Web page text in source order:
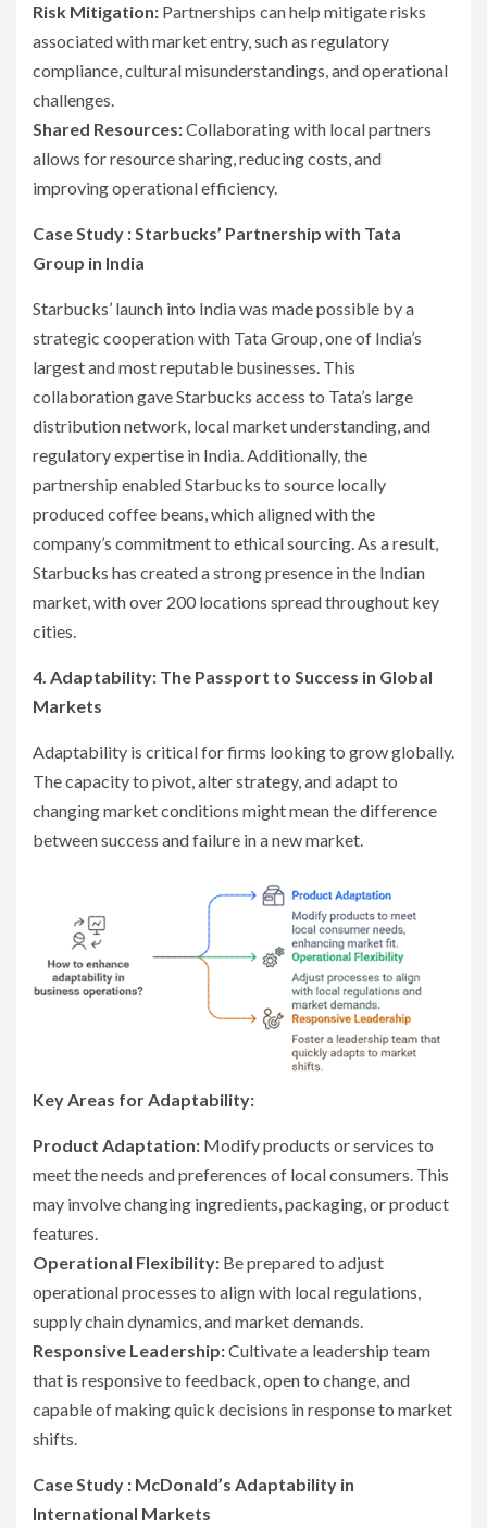
Risk Mitigation: Partnerships can help mitigate risks
associated with market entry, such as regulatory
compliance, cultural misunderstandings, and operational
challenges.
Shared Resources:Collaborating with local partners
allows for resource sharing, reducing costs, and
improving operational efficiency.
Case Study : Starbucks’ Partnership with Tata
Group in India
Starbucks’ launch into India was made possible by a
strategic cooperation with Tata Group, one of India’s
largest and most reputable businesses. This
collaboration gave Starbucks access to Tata’s large
distribution network, local market understanding, and
regulatory expertise in India. Additionally, the
partnership enabled Starbucks to source locally
produced coffee beans, which aligned with the
company’s commitment to ethical sourcing. As a result,
Starbucks has created a strong presence in the Indian
market, with over 200 locations spread throughout key
cities.
4. Adaptability: The Passport to Success in Global
Markets
Adaptability is critical for firms looking to grow globally.
The capacity to pivot, alter strategy, and adapt to
changing market conditions might mean the difference
between success and failure in a new market.
Key Areas for Adaptability:
Product Adaptation: Modify products or services to
meet the needs and preferences of local consumers. This
may involve changing ingredients, packaging, or product
features.
Operational Flexibility: Be prepared to adjust
operational processes to align with local regulations,
supply chain dynamics, and market demands.
Responsive Leadership:Cultivate a leadership team
that is responsive to feedback, open to change, and
capable of making quick decisions in response to market
shifts.
Case Study : McDonald’s Adaptability in
International Markets